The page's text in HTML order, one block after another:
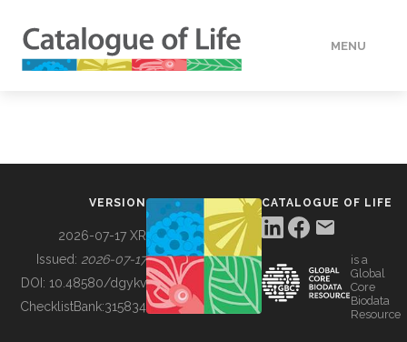
MENU
BUILDING COL
VERSION
2026-07-17 XR
Issued: 2026-07-17
DOI: 10.48580/dgykv
ChecklistBank:315834
CATALOGUE OF LIFE
is a
Global
Core
Biodata
Resource